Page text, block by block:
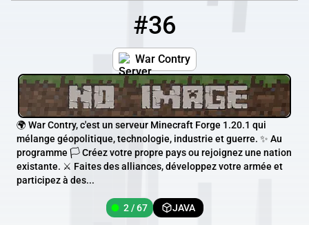
#36
War Contry
warcontry.tkmc.me:40014
🌍 War Contry, c'est un serveur Minecraft Forge 1.20.1 qui
mélange géopolitique, technologie, industrie et guerre. ✨ Au
programme 🏳️ Créez votre propre pays ou rejoignez une nation
existante. ⚔️ Faites des alliances, développez votre armée et
participez à des...
2 / 67 JAVA